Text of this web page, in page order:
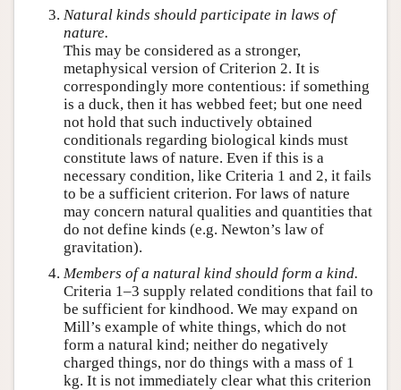
Natural kinds should participate in laws of
nature.
This may be considered as a stronger,
metaphysical version of Criterion 2. It is
correspondingly more contentious: if something
is a duck, then it has webbed feet; but one need
not hold that such inductively obtained
conditionals regarding biological kinds must
constitute laws of nature. Even if this is a
necessary condition, like Criteria 1 and 2, it fails
to be a sufficient criterion. For laws of nature
may concern natural qualities and quantities that
do not define kinds (e.g. Newton’s law of
gravitation).
Members of a natural kind should form a kind.
Criteria 1–3 supply related conditions that fail to
be sufficient for kindhood. We may expand on
Mill’s example of white things, which do not
form a natural kind; neither do negatively
charged things, nor do things with a mass of 1
kg. It is not immediately clear what this criterion